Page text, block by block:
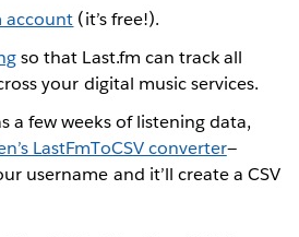
account (it’s free!).
so that Last.fm can track all
your digital music services.
a few weeks of listening data,
LastFmToCSV converter—
username and it’ll create a CSV